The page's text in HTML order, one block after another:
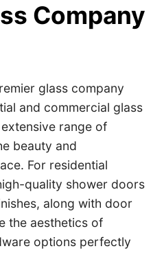
Company
glass company
and commercial glass
range of
beauty and
For residential
quality shower doors
along with door
the aesthetics of
options perfectly